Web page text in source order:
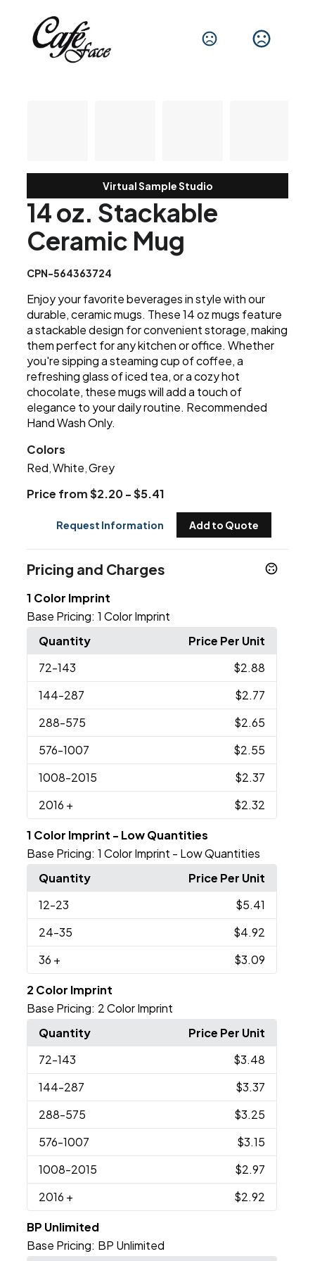
Virtual Sample Studio
14 oz. Stackable
Ceramic Mug
CPN-564363724
Enjoy your favorite beverages in style with our
durable, ceramic mugs. These 14 oz mugs feature
a stackable design for convenient storage, making
them perfect for any kitchen or office. Whether
you're sipping a steaming cup of coffee, a
refreshing glass of iced tea, or a cozy hot
chocolate, these mugs will add a touch of
elegance to your daily routine. Recommended
Hand Wash Only.
Colors
Red ,White ,Grey
Price from $2.20 - $5.41
Request Information Add to Quote
Pricing and Charges
1 Color Imprint
Base Pricing: 1 Color Imprint
Quantity
Price Per Unit
72-143
$2.88
144-287
$2.77
288-575
$2.65
576-1007
$2.55
1008-2015
$2.37
2016 + $2.32
1 Color Imprint - Low Quantities
Base Pricing: 1 Color Imprint - Low Quantities
Quantity
Price Per Unit
12-23
$5.41
24-35
$4.92
36 + $3.09
2 Color Imprint
Base Pricing: 2 Color Imprint
Quantity
Price Per Unit
72-143
$3.48
144-287
$3.37
288-575
$3.25
576-1007
$3.15
1008-2015
$2.97
2016 + $2.92
BP Unlimited
Base Pricing: BP Unlimited